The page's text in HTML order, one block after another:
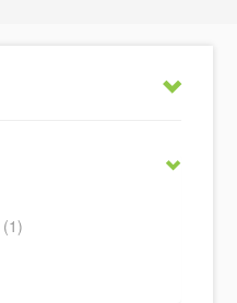
(1)